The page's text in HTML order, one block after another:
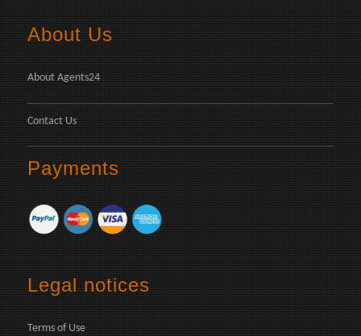
About Us
About Agents24
Contact Us
Payments
Legal notices
Terms of Use